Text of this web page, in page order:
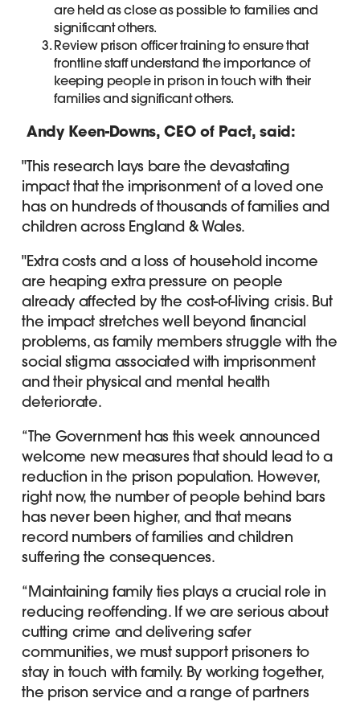
are held as close as possible to families and
significant others.
Review prison officer training to ensure that
frontline staff understand the importance of
keeping people in prison in touch with their
families and significant others.
Andy Keen-Downs, CEO of Pact, said:
"This research lays bare the devastating
impact that the imprisonment of a loved one
has on hundreds of thousands of families and
children across England & Wales.
"Extra costs and a loss of household income
are heaping extra pressure on people
already affected by the cost-of-living crisis. But
the impact stretches well beyond financial
problems, as family members struggle with the
social stigma associated with imprisonment
and their physical and mental health
deteriorate.
“The Government has this week announced
welcome new measures that should lead to a
reduction in the prison population. However,
right now, the number of people behind bars
has never been higher, and that means
record numbers of families and children
suffering the consequences.
“Maintaining family ties plays a crucial role in
reducing reoffending. If we are serious about
cutting crime and delivering safer
communities, we must support prisoners to
stay in touch with family. By working together,
the prison service and a range of partners